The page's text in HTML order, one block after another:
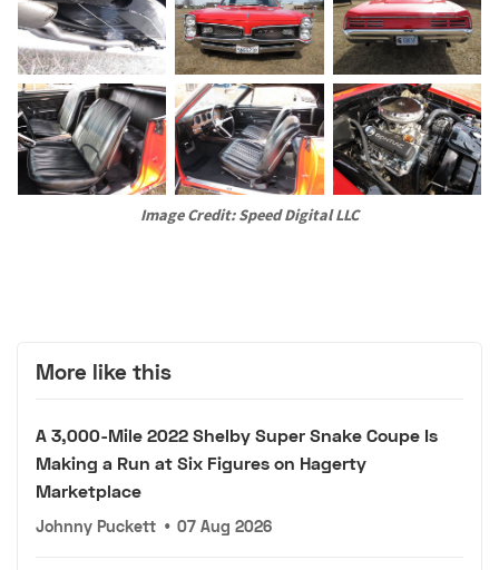
Image Credit: Speed Digital LLC
More like this
A 3,000-Mile 2022 Shelby Super Snake Coupe Is
Making a Run at Six Figures on Hagerty
Marketplace
Johnny Puckett • 07 Aug 2026